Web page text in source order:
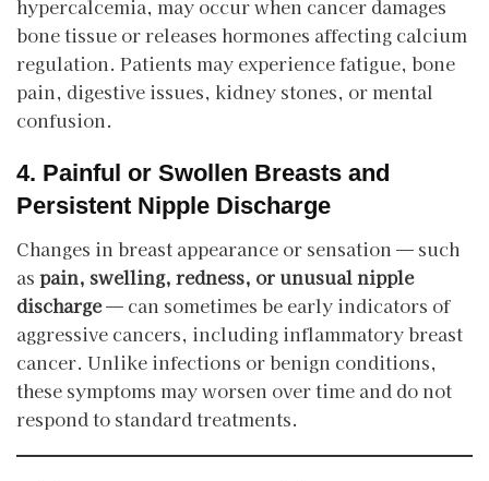
hypercalcemia, may occur when cancer damages
bone tissue or releases hormones affecting calcium
regulation. Patients may experience fatigue, bone
pain, digestive issues, kidney stones, or mental
confusion.
4. Painful or Swollen Breasts and
Persistent Nipple Discharge
Changes in breast appearance or sensation — such
as pain, swelling, redness, or unusual nipple
discharge— can sometimes be early indicators of
aggressive cancers, including inflammatory breast
cancer. Unlike infections or benign conditions,
these symptoms may worsen over time and do not
respond to standard treatments.